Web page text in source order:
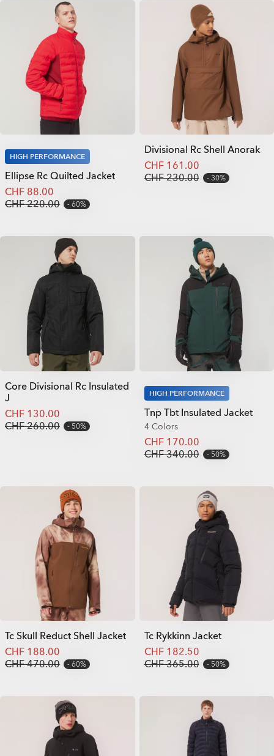
HIGH PERFORMANCE
Ellipse Rc Quilted Jacket
CHF 88.00
CHF 220.00
60%
Divisional Rc Shell Anorak
CHF 161.00
CHF 230.00
30%
Core Divisional Rc Insulated
J
CHF 130.00
CHF 260.00
50%
HIGH PERFORMANCE
Tnp Tbt Insulated Jacket
4 Colors
CHF 170.00
CHF 340.00
50%
Tc Skull Reduct Shell Jacket
CHF 188.00
CHF 470.00
60%
Tc Rykkinn Jacket
CHF 182.50
CHF 365.00
50%